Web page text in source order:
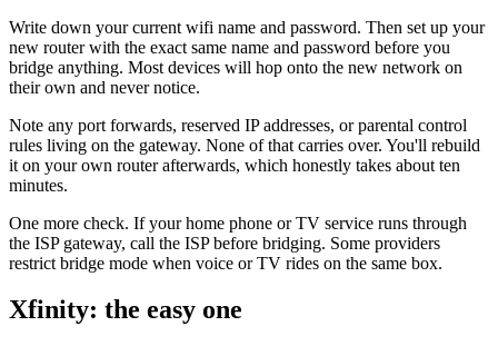
Write down your current wifi name and password. Then set up your
new router with the exact same name and password before you
bridge anything. Most devices will hop onto the new network on
their own and never notice.
Note any port forwards, reserved IP addresses, or parental control
rules living on the gateway. None of that carries over. You'll rebuild
it on your own router afterwards, which honestly takes about ten
minutes.
One more check. If your home phone or TV service runs through
the ISP gateway, call the ISP before bridging. Some providers
restrict bridge mode when voice or TV rides on the same box.
Xfinity: the easy one